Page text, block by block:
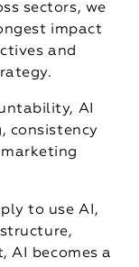
sectors, we
impact
and
AI
consistency
to use AI,
AI becomes a